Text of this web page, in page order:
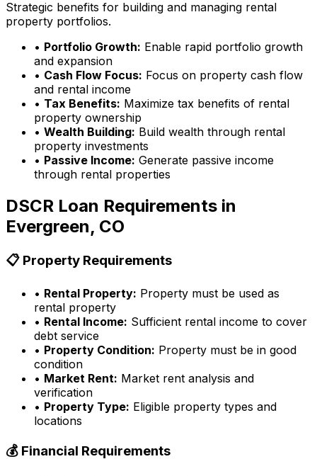
Strategic benefits for building and managing rental
property portfolios.
• Portfolio Growth: Enable rapid portfolio growth
and expansion
• Cash Flow Focus: Focus on property cash flow
and rental income
• Tax Benefits: Maximize tax benefits of rental
property ownership
• Wealth Building: Build wealth through rental
property investments
• Passive Income: Generate passive income
through rental properties
DSCR Loan Requirements in
Evergreen, CO
📋 Property Requirements
• Rental Property: Property must be used as
rental property
• Rental Income: Sufficient rental income to cover
debt service
• Property Condition: Property must be in good
condition
• Market Rent: Market rent analysis and
verification
• Property Type: Eligible property types and
locations
💰 Financial Requirements